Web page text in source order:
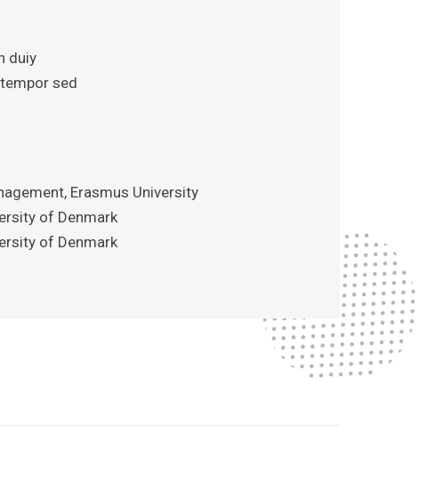
duiy
sed
Erasmus University
of Denmark
of Denmark